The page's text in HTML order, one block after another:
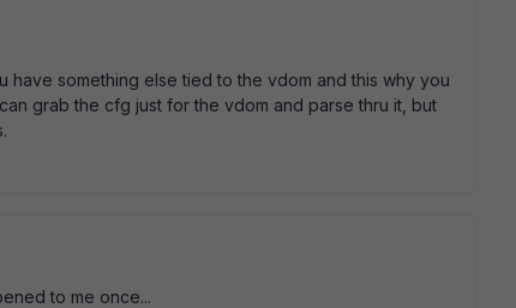
have something else tied to the vdom and this why you
grab the cfg just for the vdom and parse thru it, but
to me once...